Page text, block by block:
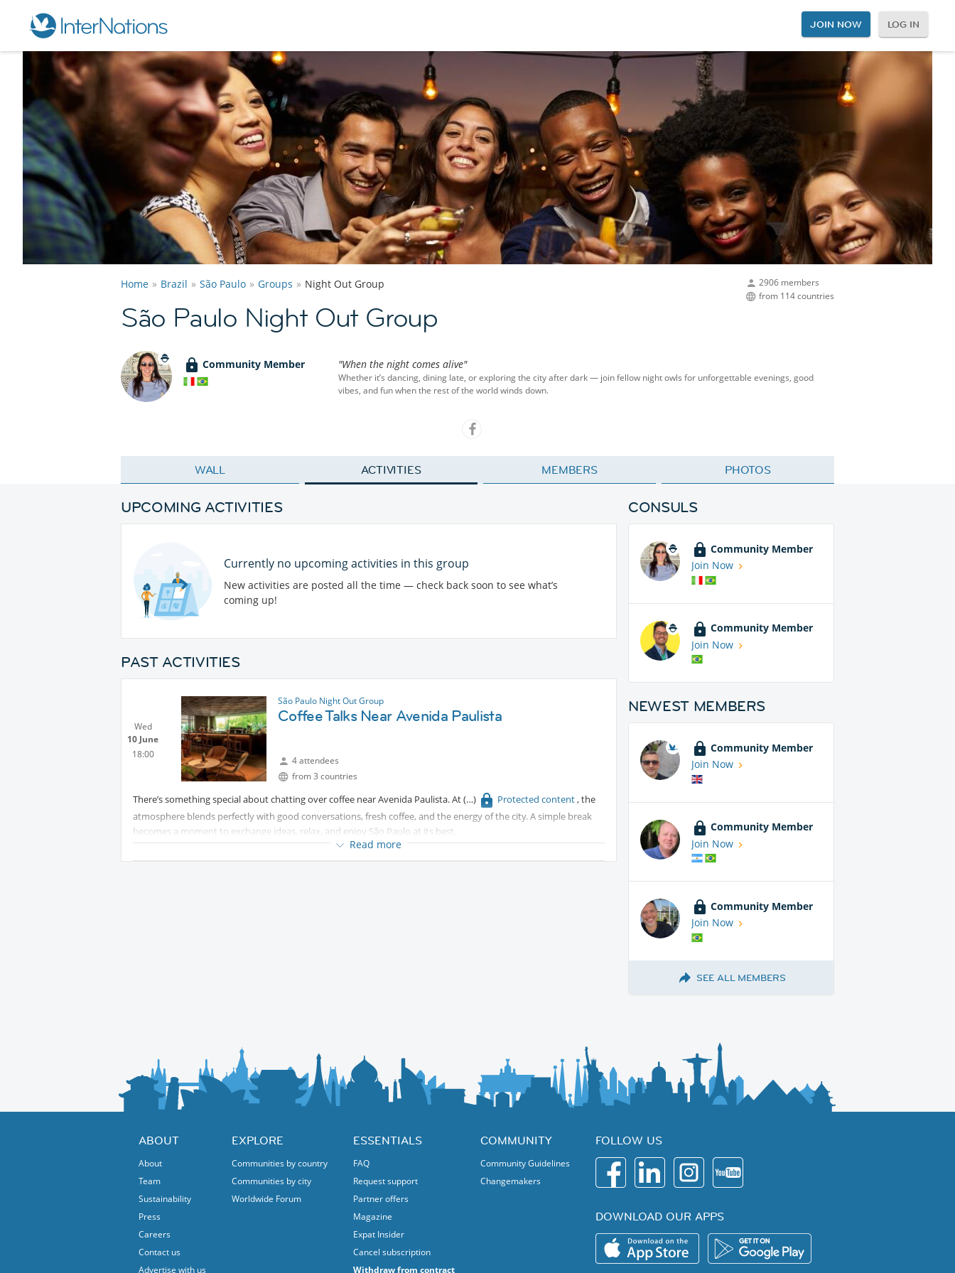
JOIN NOW LOG IN
2906 members
from 114 countries
Home Brazil São Paulo Groups Night Out Group
São Paulo Night Out Group
Community Member "When the night comes alive"
Whether it’s dancing, dining late, or exploring the city after dark — join fellow night owls for unforgettable evenings, good
vibes, and fun when the rest of the world winds down.
WALL ACTIVITIES MEMBERS PHOTOS
UPCOMING ACTIVITIES
Currently no upcoming activities in this group
New activities are posted all the time — check back soon to see what’s
coming up!
PAST ACTIVITIES
Wed
10 June
18:00
São Paulo Night Out Group
Coffee Talks Near Avenida Paulista
4 attendees
from 3 countries
There’s something special about chatting over coffee near Avenida Paulista. At Protected content, the
atmosphere blends perfectly with good conversations, fresh coffee, and the energy of the city. A simple break
becomes a moment to exchange ideas, relax, and enjoy São Paulo at its best.
Read more
CONSULS
Community Member
Join Now
Community Member
Join Now
NEWEST MEMBERS
Community Member
Join Now
Community Member
Join Now
Community Member
Join Now
SEE ALL MEMBERS
ABOUT
About
Team
Sustainability
Press
Careers
Contact us
Advertise with us
EXPLORE
Communities by country
Communities by city
Worldwide Forum
ESSENTIALS
FAQ
Request support
Partner offers
Magazine
Expat Insider
Cancel subscription
Withdraw from contract
COMMUNITY
Community Guidelines
Changemakers
FOLLOW US
DOWNLOAD OUR APPS